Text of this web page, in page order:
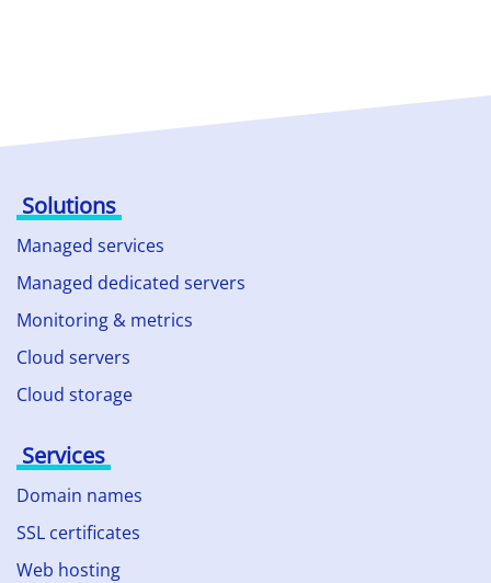
Solutions
Managed services
Managed dedicated servers
Monitoring & metrics
Cloud servers
Cloud storage
Services
Domain names
SSL certificates
Web hosting